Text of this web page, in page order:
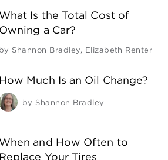
What Is the Total Cost of
Owning a Car?
by Shannon Bradley, Elizabeth Renter
How Much Is an Oil Change?
by Shannon Bradley
When and How Often to
Replace Your Tires